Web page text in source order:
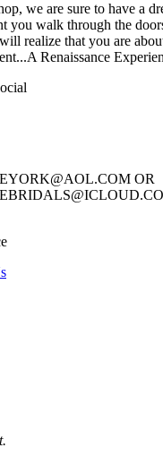
we are sure to have a
you walk through the
realize that you are
Renaissance
OR